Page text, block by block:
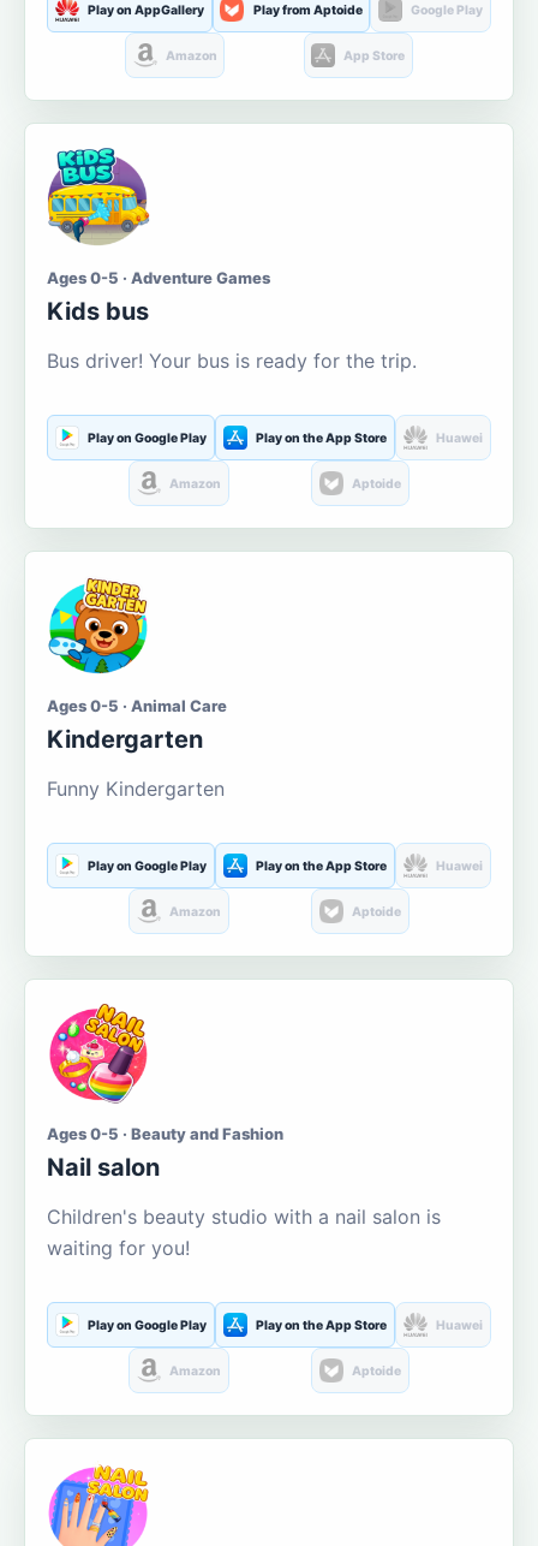
Play on AppGallery Play from Aptoide Google Play
Amazon App Store
Ages 0-5 · Adventure Games
Kids bus
Bus driver! Your bus is ready for the trip.
Play on Google Play Play on the App Store Huawei
Amazon Aptoide
Ages 0-5 · Animal Care
Kindergarten
Funny Kindergarten
Play on Google Play Play on the App Store Huawei
Amazon Aptoide
Ages 0-5 · Beauty and Fashion
Nail salon
Children's beauty studio with a nail salon is
waiting for you!
Play on Google Play Play on the App Store Huawei
Amazon Aptoide